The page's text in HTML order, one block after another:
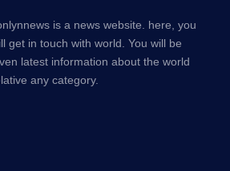
is a news website. here, you
get in touch with world. You will be
latest information about the world
any category.